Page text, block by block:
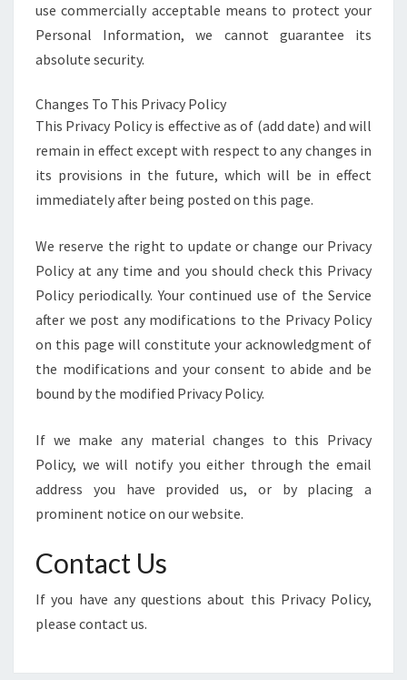
use commercially acceptable means to protect your
Personal Information, we cannot guarantee its
absolute security.
Changes To This Privacy Policy
This Privacy Policy is effective as of (add date) and will
remain in effect except with respect to any changes in
its provisions in the future, which will be in effect
immediately after being posted on this page.
We reserve the right to update or change our Privacy
Policy at any time and you should check this Privacy
Policy periodically. Your continued use of the Service
after we post any modifications to the Privacy Policy
on this page will constitute your acknowledgment of
the modifications and your consent to abide and be
bound by the modified Privacy Policy.
If we make any material changes to this Privacy
Policy, we will notify you either through the email
address you have provided us, or by placing a
prominent notice on our website.
Contact Us
If you have any questions about this Privacy Policy,
please contact us.